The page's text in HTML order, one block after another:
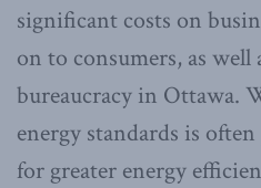
significant costs on
on to consumers, as
bureaucracy in Ottawa.
energy standards is
for greater energy